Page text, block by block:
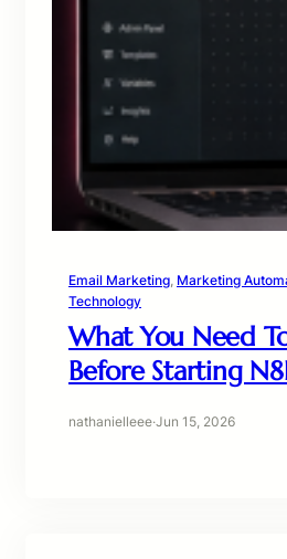
Email Marketing, Marketing
Technology
What You Need
Before Starting
nathanielleee·Jun 15, 2026